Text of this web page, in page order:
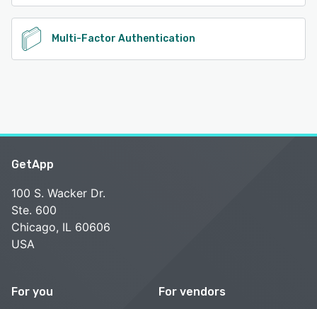
Multi-Factor Authentication
GetApp
100 S. Wacker Dr.
Ste. 600
Chicago, IL 60606
USA
For you For vendors